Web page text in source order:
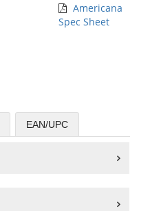
Americana
Spec Sheet
EAN/UPC